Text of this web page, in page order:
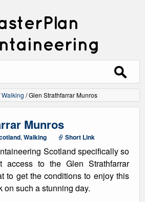
Search
for:
Walking /Glen Strathfarrar Munros
Munros
, Walking Short Link
Scotland specifically so
to the Glen Strathfarrar
to get the conditions to enjoy this
on such a stunning day.